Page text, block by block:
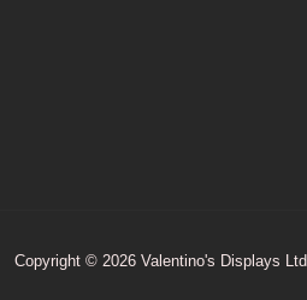
Copyright © 2026 Valentino's Displays Ltd